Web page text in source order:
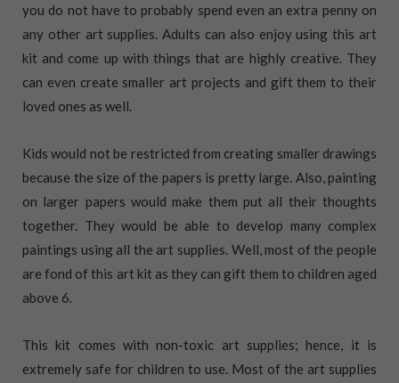
you do not have to probably spend even an extra penny on
any other art supplies. Adults can also enjoy using this art
kit and come up with things that are highly creative. They
can even create smaller art projects and gift them to their
loved ones as well.
Kids would not be restricted from creating smaller drawings
because the size of the papers is pretty large. Also, painting
on larger papers would make them put all their thoughts
together. They would be able to develop many complex
paintings using all the art supplies. Well, most of the people
are fond of this art kit as they can gift them to children aged
above 6.
This kit comes with non-toxic art supplies; hence, it is
extremely safe for children to use. Most of the art supplies